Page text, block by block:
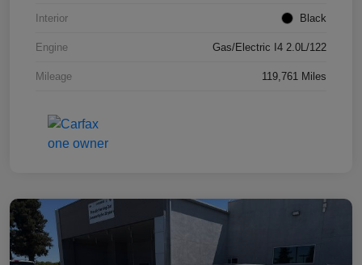
Interior Black
Engine Gas/Electric I4 2.0L/122
Mileage 119,761 Miles